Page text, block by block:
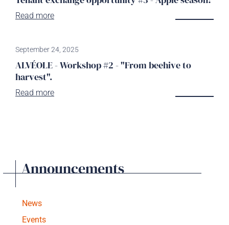
Announcements
News
Events
Read more
September 24, 2025
ALVÉOLE - Workshop #2 - "From beehive to
harvest".
Read more